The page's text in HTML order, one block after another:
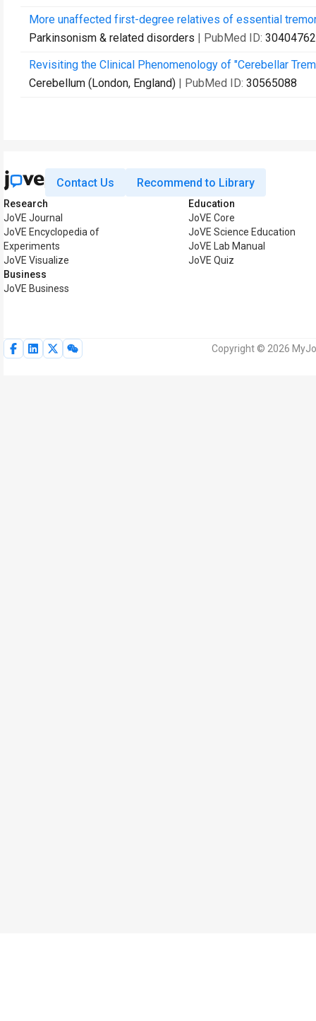
More unaffected first-degree relatives of essential
Parkinsonism & related disorders | PubMed ID: 30404762
Revisiting the Clinical Phenomenology of "Cerebellar
Cerebellum (London, England) | PubMed ID: 30565088
Contact Us Recommend to Library
Research
JoVE Journal
JoVE Encyclopedia of
Experiments
JoVE Visualize
Business
JoVE Business
Education
JoVE Core
JoVE Science Education
JoVE Lab Manual
JoVE Quiz
Copyright © 2026